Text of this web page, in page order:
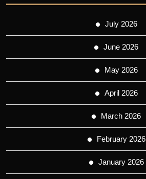
July 2026
June 2026
May 2026
April 2026
March 2026
February 2026
January 2026